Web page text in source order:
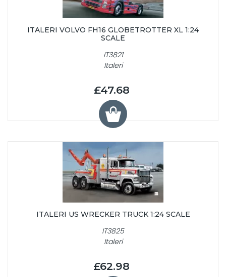
ITALERI VOLVO FH16 GLOBETROTTER XL 1:24
SCALE
IT3821
Italeri
£47.68
ITALERI US WRECKER TRUCK 1:24 SCALE
IT3825
Italeri
£62.98